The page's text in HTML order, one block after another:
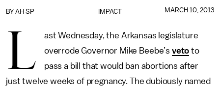
IMPACT
BY AH SP MARCH 10, 2013
L
ast Wednesday, the Arkansas legislature
overrode Governor Mike Beebe’s veto to
pass a bill that would ban abortions after
just twelve weeks of pregnancy. The dubiously named